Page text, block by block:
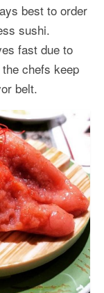
best to order
sushi.
fast due to
chefs keep
belt.